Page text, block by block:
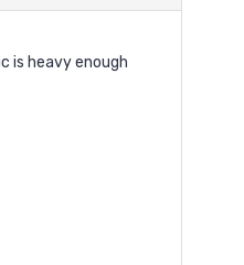
is heavy enough